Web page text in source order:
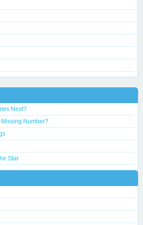
Next?
Missing Number?
Star